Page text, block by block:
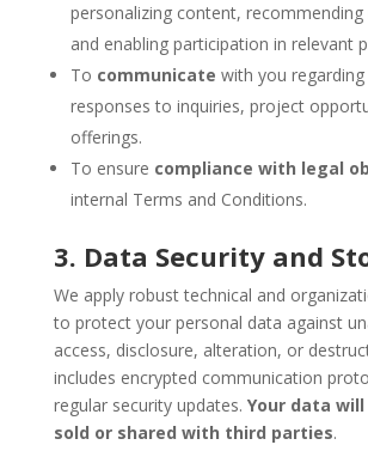
personalizing content, recommending
and enabling participation in relevant
To communicate with you
responses to inquiries, project
offerings.
To ensure compliance with legal
internal Terms and Conditions.
3. Data Security and
We apply robust technical and
to protect your personal data against
access, disclosure, alteration, or
includes encrypted communication
regular security updates. Your data
sold or shared with third parties.